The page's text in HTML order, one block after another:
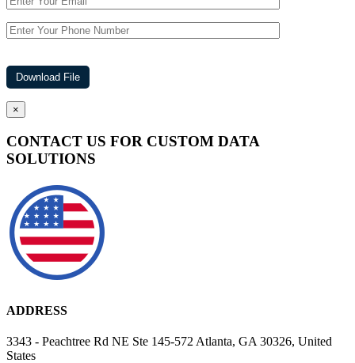
×
CONTACT US FOR CUSTOM DATA
SOLUTIONS
ADDRESS
3343 - Peachtree Rd NE Ste 145-572 Atlanta, GA 30326, United
States